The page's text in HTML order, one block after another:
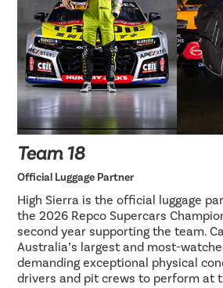
Team 18
Official Luggage Partner
High Sierra is the official luggage
the 2026 Repco Supercars
second year supporting the team.
Australia’s largest and most-
demanding exceptional physical
drivers and pit crews to perform at